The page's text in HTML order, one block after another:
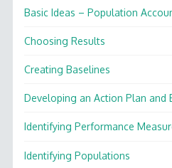
Basic Ideas – Population
Choosing Results
Creating Baselines
Developing an Action Plan and
Identifying Performance
Identifying Populations